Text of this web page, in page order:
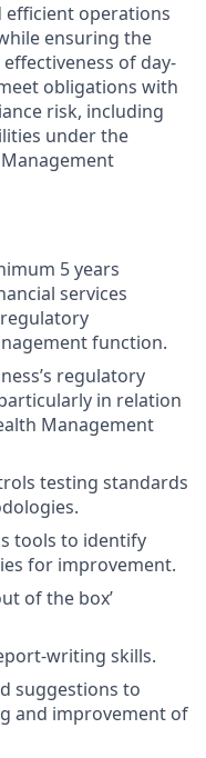
efficient operations
ensuring the
of day-
obligations with
risk, including
under the
5 years
services
function.
regulatory
in relation
Management
testing standards
tools to identify
for improvement.
of the box’
writing skills.
suggestions to
and improvement of